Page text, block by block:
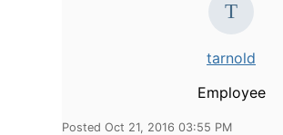
tarnold
Employee
Posted Oct 21, 2016 03:55 PM